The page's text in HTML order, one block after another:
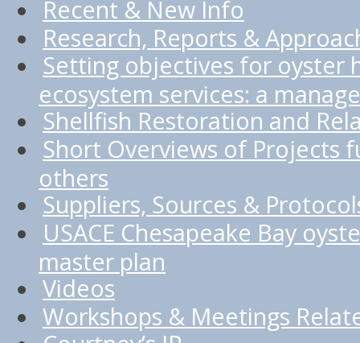
Recent & New Info
Research, Reports &
Setting objectives for oyster
ecosystem services: a
Shellfish Restoration and
Short Overviews of Projects
others
Suppliers, Sources &
USACE Chesapeake Bay
master plan
Videos
Workshops & Meetings